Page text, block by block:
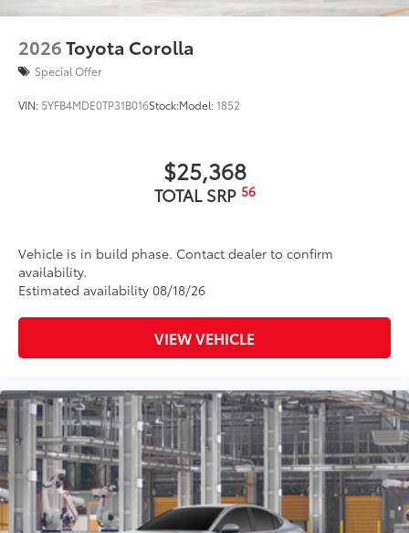
2026Toyota Corolla
Special Offer
VIN: 5YFB4MDE0TP31B016Stock:Model:1852
$25,368
TOTAL SRP 56
Vehicle is in build phase. Contact dealer to confirm
availability.
Estimated availability 08/18/26
VIEW VEHICLE